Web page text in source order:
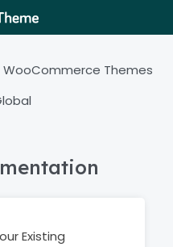
WooCommerce Themes
Existing